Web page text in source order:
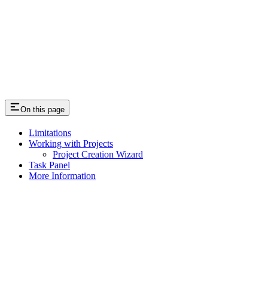
On this page
Limitations
Working with Projects
Project Creation Wizard
Task Panel
More Information